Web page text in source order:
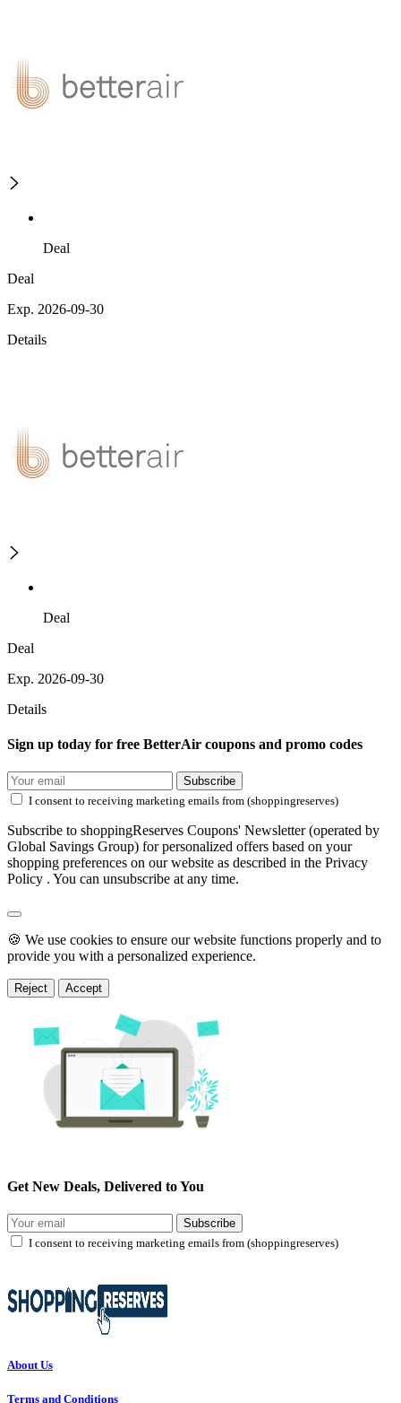
Deal
Deal
Exp. 2026-09-30
Details
Deal
Deal
Exp. 2026-09-30
Details
Sign up today for free BetterAir coupons and promo codes
Subscribe
I consent to receiving marketing emails from (shoppingreserves)
Subscribe to shoppingReserves Coupons' Newsletter (operated by
Global Savings Group) for personalized offers based on your
shopping preferences on our website as described in the Privacy
Policy . You can unsubscribe at any time.
🍪 We use cookies to ensure our website functions properly and to
provide you with a personalized experience.
Reject Accept
Get New Deals, Delivered to You
Subscribe
I consent to receiving marketing emails from (shoppingreserves)
About Us
Terms and Conditions